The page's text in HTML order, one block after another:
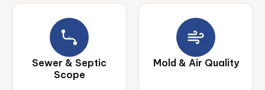
Sewer & Septic
Scope
Mold & Air Quality